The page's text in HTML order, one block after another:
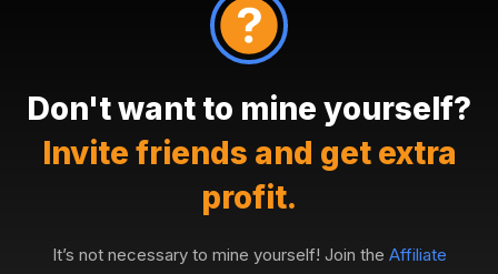
Don't want to mine yourself?
Invite friends and get extra
profit.
It’s not necessary to mine yourself! Join the Affiliate